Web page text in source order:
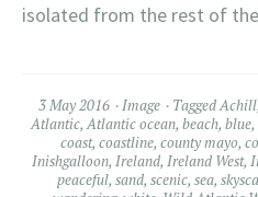
isolated from the rest of
3 May 2016 Image TaggedAchill,
Atlantic,Atlantic ocean, beach, blue,
coast, coastline, county mayo,
Inishgalloon, Ireland, Ireland West,
peaceful, sand, scenic, sea,